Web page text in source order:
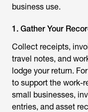
business use.
1. Gather Your
Collect receipts,
travel notes, and
lodge your return.
to support the work-
small businesses,
entries, and asset